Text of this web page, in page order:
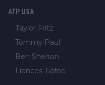
ATP USA
Taylor Fritz
Tommy Paul
Ben Shelton
Frances Tiafoe